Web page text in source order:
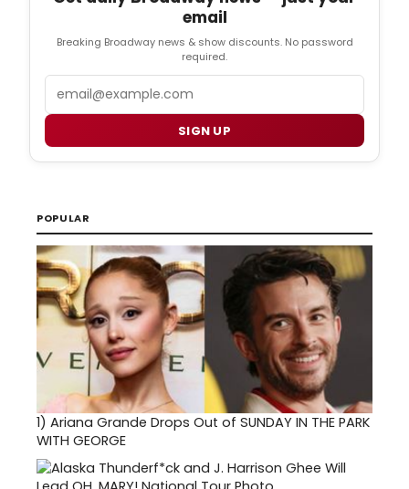
email
Breaking Broadway news & show discounts. No password
required.
SIGN UP
POPULAR
1) Ariana Grande Drops Out of SUNDAY IN THE PARK
WITH GEORGE